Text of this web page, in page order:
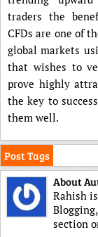
traders the
CFDs are one of
global markets
that wishes to
prove highly
the key to
them well.
Post Tags
About
Rahish
section